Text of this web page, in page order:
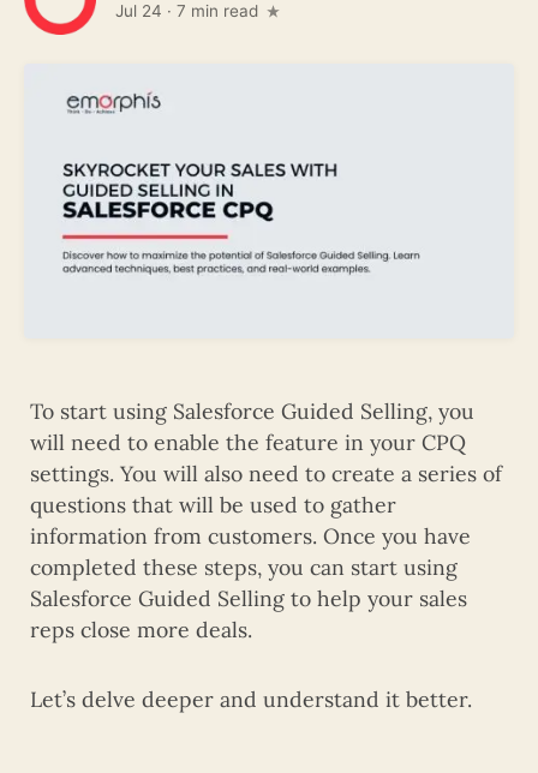
Jul 24 · 7 min read
To start using Salesforce Guided Selling, you
will need to enable the feature in your CPQ
settings. You will also need to create a series of
questions that will be used to gather
information from customers. Once you have
completed these steps, you can start using
Salesforce Guided Selling to help your sales
reps close more deals.
Let’s delve deeper and understand it better.